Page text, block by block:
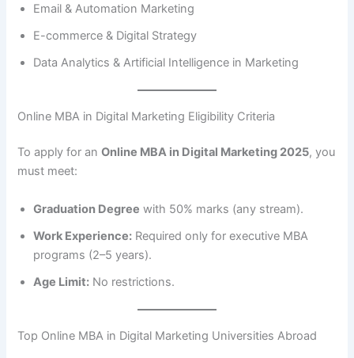
Email & Automation Marketing
E-commerce & Digital Strategy
Data Analytics & Artificial Intelligence in Marketing
Online MBA in Digital Marketing Eligibility Criteria
To apply for anOnline MBA in Digital Marketing 2025, you
must meet:
Graduation Degree with 50% marks (any stream).
Work Experience: Required only for executive MBA
programs (2–5 years).
Age Limit: No restrictions.
Top Online MBA in Digital Marketing Universities Abroad